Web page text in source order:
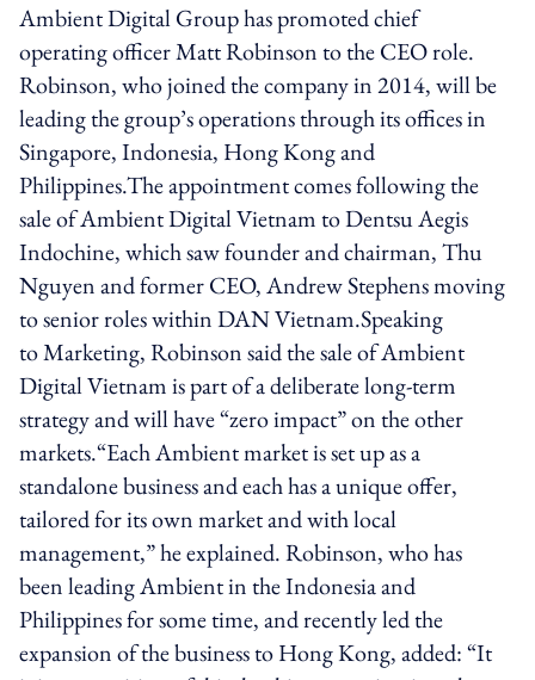
Ambient Digital Group has promoted chief
operating officer Matt Robinson to the CEO role.
Robinson, who joined the company in 2014, will be
leading the group’s operations through its offices in
Singapore, Indonesia, Hong Kong and
Philippines.The appointment comes following the
sale of Ambient Digital Vietnam to Dentsu Aegis
Indochine, which saw founder and chairman, Thu
Nguyen and former CEO, Andrew Stephens moving
to senior roles within DAN Vietnam.Speaking
to Marketing, Robinson said the sale of Ambient
Digital Vietnam is part of a deliberate long-term
strategy and will have “zero impact” on the other
markets.“Each Ambient market is set up as a
standalone business and each has a unique offer,
tailored for its own market and with local
management,” he explained. Robinson, who has
been leading Ambient in the Indonesia and
Philippines for some time, and recently led the
expansion of the business to Hong Kong, added: “It